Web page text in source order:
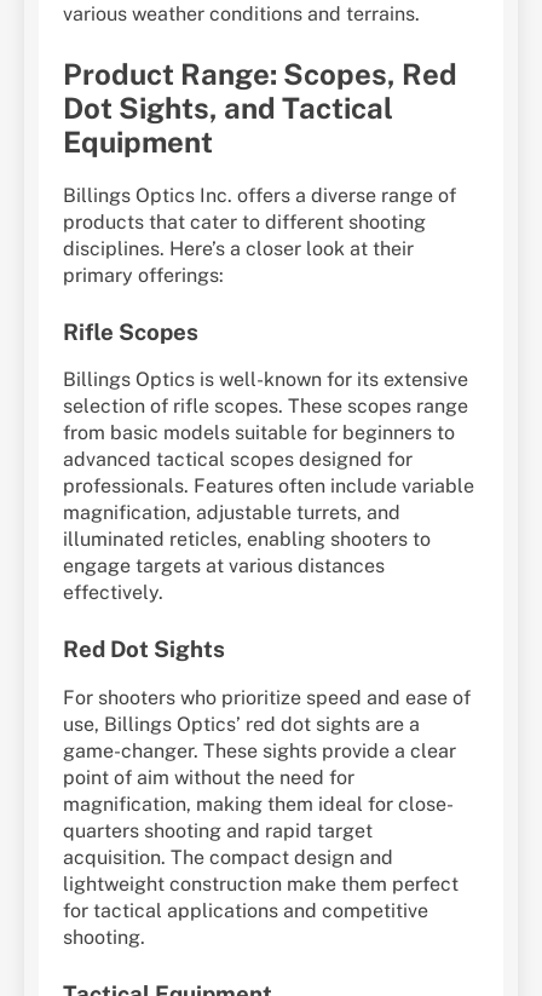
various weather conditions and terrains.
Product Range: Scopes, Red
Dot Sights, and Tactical
Equipment
Billings Optics Inc. offers a diverse range of
products that cater to different shooting
disciplines. Here’s a closer look at their
primary offerings:
Rifle Scopes
Billings Optics is well-known for its extensive
selection of rifle scopes. These scopes range
from basic models suitable for beginners to
advanced tactical scopes designed for
professionals. Features often include variable
magnification, adjustable turrets, and
illuminated reticles, enabling shooters to
engage targets at various distances
effectively.
Red Dot Sights
For shooters who prioritize speed and ease of
use, Billings Optics’ red dot sights are a
game-changer. These sights provide a clear
point of aim without the need for
magnification, making them ideal for close-
quarters shooting and rapid target
acquisition. The compact design and
lightweight construction make them perfect
for tactical applications and competitive
shooting.